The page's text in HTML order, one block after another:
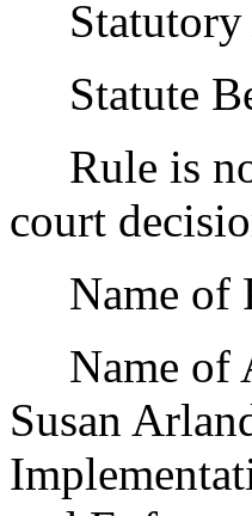
Statutory
Statute
Rule is
court
Name of
Name of
Susan